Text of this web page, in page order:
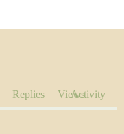
Replies ViewsActivity